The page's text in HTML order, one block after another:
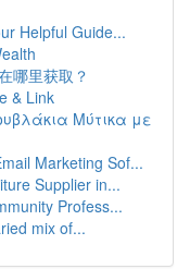
Helpful Guide...
哪里获取？
& Link
Μύτικα με
Marketing Sof...
Supplier in...
Profess...
mix of...